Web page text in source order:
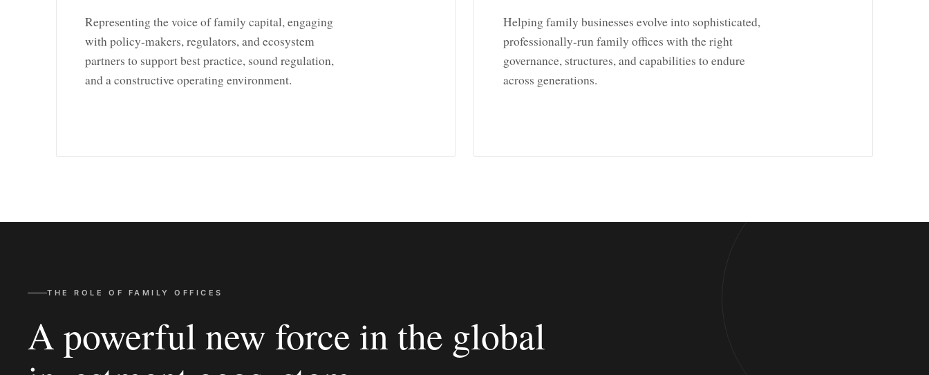
Representing the voice of family capital, engaging
with policy-makers, regulators, and ecosystem
partners to support best practice, sound regulation,
and a constructive operating environment.
Helping family businesses evolve into sophisticated,
professionally-run family offices with the right
governance, structures, and capabilities to endure
across generations.
THE ROLE OF FAMILY OFFICES
A powerful new force in the global